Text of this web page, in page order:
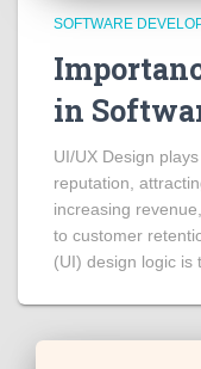
SOFTWARE
in
UI/UX Design
reputation,
increasing
to customer
(UI) design logic is